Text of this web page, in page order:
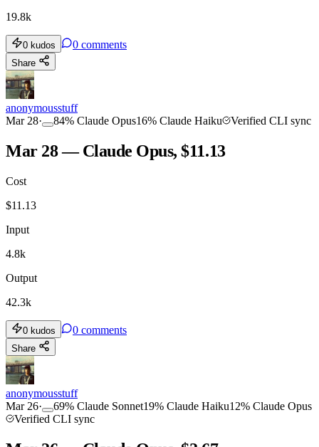
19.8k
0 kudos 0 comments
Share
anonymousstuff
Mar 28· 84% Claude Opus16% Claude Haiku Verified CLI sync
Mar 28 — Claude Opus, $11.13
Cost
$11.13
Input
4.8k
Output
42.3k
0 kudos 0 comments
Share
anonymousstuff
Mar 26· 69% Claude Sonnet19% Claude Haiku12% Claude Opus
Verified CLI sync